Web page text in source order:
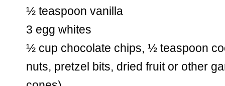
½ teaspoon vanilla
3 egg whites
½ cup chocolate chips, ½ teaspoon
nuts, pretzel bits, dried fruit or other